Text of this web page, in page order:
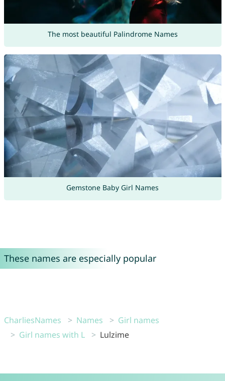
The most beautiful Palindrome Names
Gemstone Baby Girl Names
These names are especially popular
CharliesNames Names
Girl names
Girl names with L
Lulzime